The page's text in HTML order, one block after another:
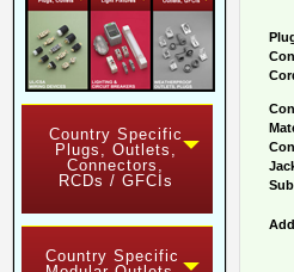
Country Specific
Plugs, Outlets,
Connectors,
RCDs / GFCIs
Country Specific